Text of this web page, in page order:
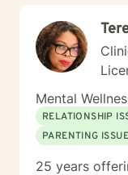
Mental
RELATIONSHIP
PARENTING
25 years